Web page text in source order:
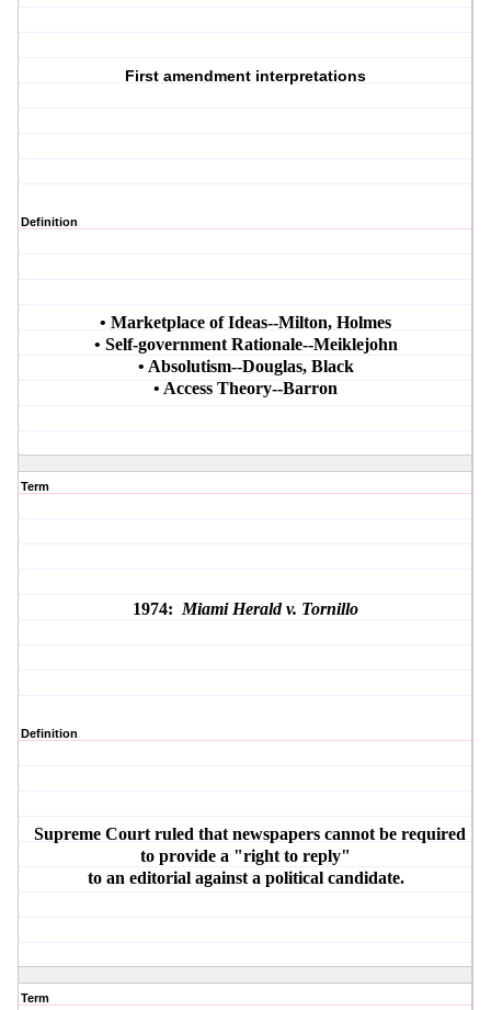
First amendment interpretations
Definition
• Marketplace of Ideas--Milton, Holmes
• Self-government Rationale--Meiklejohn
• Absolutism--Douglas, Black
• Access Theory--Barron
Term
1974: Miami Herald v. Tornillo
Definition
Supreme Court ruled that newspapers cannot be required
to provide a "right to reply"
to an editorial against a political candidate.
Term